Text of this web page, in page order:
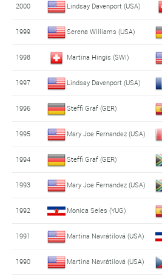
2000 Lindsay Davenport (USA)
1999 Serena Williams (USA)
1998 Martina Hingis (SWI)
1997 Lindsay Davenport (USA)
1996 Steffi Graf (GER)
1995 Mary Joe Fernandez (USA)
1994 Steffi Graf (GER)
1993 Mary Joe Fernandez (USA)
1992 Monica Seles (YUG)
1991 Martina Navrátilová (USA)
1990 Martina Navrátilová (USA)